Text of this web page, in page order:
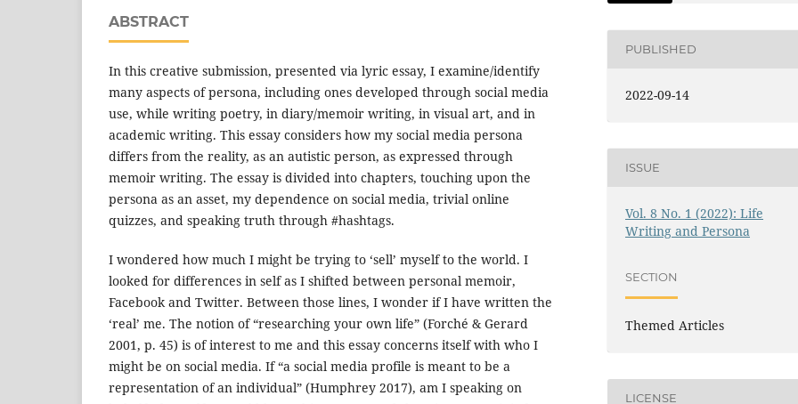
ABSTRACT
In this creative submission, presented via lyric essay, I examine/identify
many aspects of persona, including ones developed through social media
use, while writing poetry, in diary/memoir writing, in visual art, and in
academic writing. This essay considers how my social media persona
differs from the reality, as an autistic person, as expressed through
memoir writing. The essay is divided into chapters, touching upon the
persona as an asset, my dependence on social media, trivial online
quizzes, and speaking truth through #hashtags.
I wondered how much I might be trying to ‘sell’ myself to the world. I
looked for differences in self as I shifted between personal memoir,
Facebook and Twitter. Between those lines, I wonder if I have written the
‘real’ me. The notion of “researching your own life” (Forché & Gerard
2001, p. 45) is of interest to me and this essay concerns itself with who I
might be on social media. If “a social media profile is meant to be a
representation of an individual” (Humphrey 2017), am I speaking on
PUBLISHED
2022-09-14
ISSUE
Vol. 8 No. 1 (2022): Life
Writing and Persona
SECTION
Themed Articles
LICENSE